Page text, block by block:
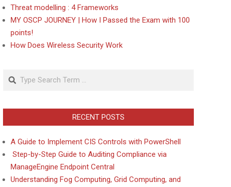
Threat modelling : 4 Frameworks
MY OSCP JOURNEY | How I Passed the Exam with 100
points!
How Does Wireless Security Work
Search
RECENT POSTS
A Guide to Implement CIS Controls with PowerShell
Step-by-Step Guide to Auditing Compliance via
ManageEngine Endpoint Central
Understanding Fog Computing, Grid Computing, and